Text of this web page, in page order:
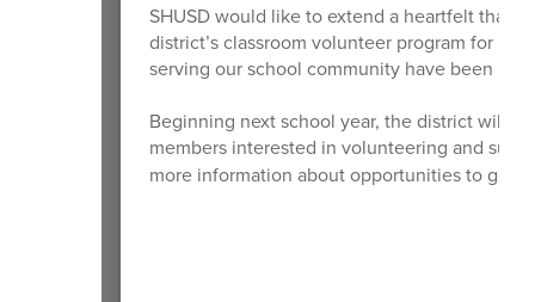
SHUSD would like to extend a heartfelt
district’s classroom volunteer program for
serving our school community have been
Beginning next school year, the district will
members interested in volunteering and
more information about opportunities to get